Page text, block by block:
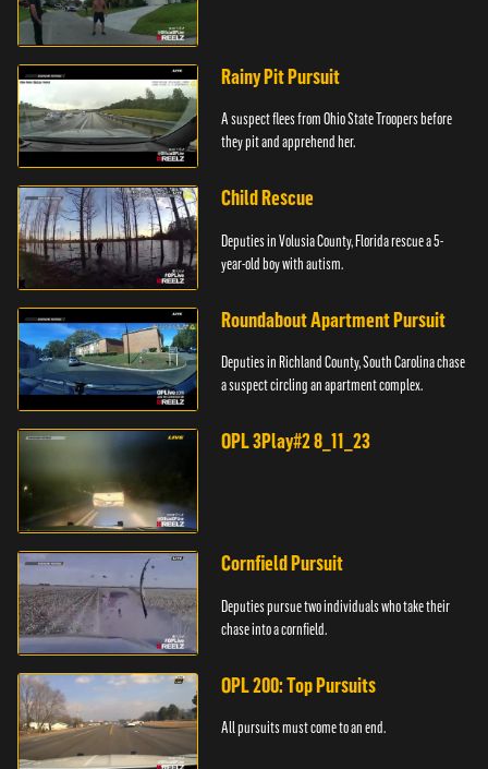
Rainy Pit Pursuit
A suspect flees from Ohio State Troopers before
they pit and apprehend her.
Child Rescue
Deputies in Volusia County, Florida rescue a 5-
year-old boy with autism.
Roundabout Apartment Pursuit
Deputies in Richland County, South Carolina chase
a suspect circling an apartment complex.
OPL 3Play#2 8_11_23
Cornfield Pursuit
Deputies pursue two individuals who take their
chase into a cornfield.
OPL 200: Top Pursuits
All pursuits must come to an end.